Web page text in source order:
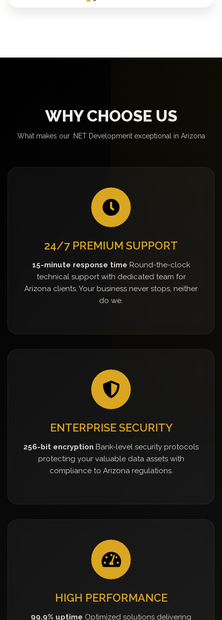
WHY CHOOSE US
What makes our .NET Development exceptional in Arizona
24/7 PREMIUM SUPPORT
15-minute response time Round-the-clock
technical support with dedicated team for
Arizona clients. Your business never stops, neither
do we.
ENTERPRISE SECURITY
256-bit encryption Bank-level security protocols
protecting your valuable data assets with
compliance to Arizona regulations.
HIGH PERFORMANCE
99.9% uptime Optimized solutions delivering